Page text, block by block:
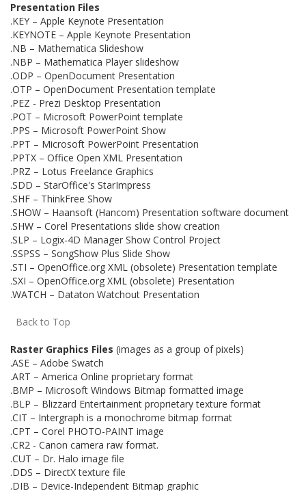
Presentation Files
.KEY – Apple Keynote Presentation
.KEYNOTE – Apple Keynote Presentation
.NB – Mathematica Slideshow
.NBP – Mathematica Player slideshow
.ODP – OpenDocument Presentation
.OTP – OpenDocument Presentation template
.PEZ - Prezi Desktop Presentation
.POT – Microsoft PowerPoint template
.PPS – Microsoft PowerPoint Show
.PPT – Microsoft PowerPoint Presentation
.PPTX – Office Open XML Presentation
.PRZ – Lotus Freelance Graphics
.SDD – StarOffice's StarImpress
.SHF – ThinkFree Show
.SHOW – Haansoft (Hancom) Presentation software document
.SHW – Corel Presentations slide show creation
.SLP – Logix-4D Manager Show Control Project
.SSPSS – SongShow Plus Slide Show
.STI – OpenOffice.org XML (obsolete) Presentation template
.SXI – OpenOffice.org XML (obsolete) Presentation
.WATCH – Dataton Watchout Presentation
Back to Top
Raster Graphics Files (images as a group of pixels)
.ASE – Adobe Swatch
.ART – America Online proprietary format
.BMP – Microsoft Windows Bitmap formatted image
.BLP – Blizzard Entertainment proprietary texture format
.CIT – Intergraph is a monochrome bitmap format
.CPT – Corel PHOTO-PAINT image
.CR2 - Canon camera raw format.
.CUT – Dr. Halo image file
.DDS – DirectX texture file
.DIB – Device-Independent Bitmap graphic